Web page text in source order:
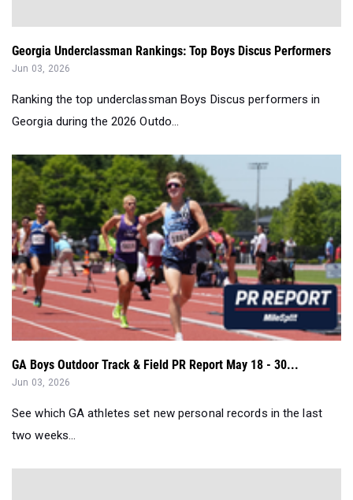
Georgia Underclassman Rankings: Top Boys Discus Performers
Jun 03, 2026
Ranking the top underclassman Boys Discus performers in
Georgia during the 2026 Outdo...
GA Boys Outdoor Track & Field PR Report May 18 - 30...
Jun 03, 2026
See which GA athletes set new personal records in the last
two weeks...